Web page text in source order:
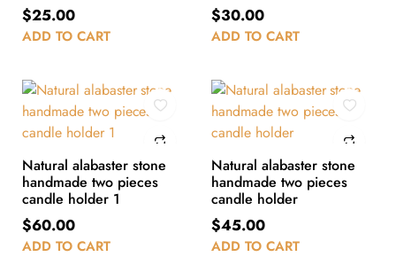
ADD TO CART
$25.00
ADD TO CART
$30.00
Natural alabaster stone
handmade two pieces
candle holder 1
ADD TO CART
$60.00
Natural alabaster stone
handmade two pieces
candle holder
ADD TO CART
$45.00